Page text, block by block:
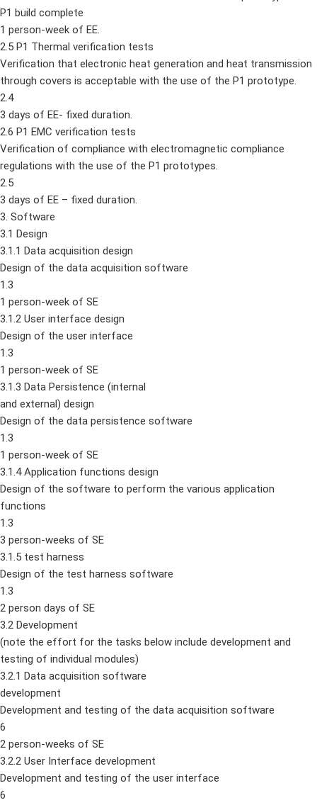
P1 build complete
1 person-week of EE.
2.5 P1 Thermal verification tests
Verification that electronic heat generation and heat transmission
through covers is acceptable with the use of the P1 prototype.
2.4
3 days of EE- fixed duration.
2.6 P1 EMC verification tests
Verification of compliance with electromagnetic compliance
regulations with the use of the P1 prototypes.
2.5
3 days of EE – fixed duration.
3. Software
3.1 Design
3.1.1 Data acquisition design
Design of the data acquisition software
1.3
1 person-week of SE
3.1.2 User interface design
Design of the user interface
1.3
1 person-week of SE
3.1.3 Data Persistence (internal
and external) design
Design of the data persistence software
1.3
1 person-week of SE
3.1.4 Application functions design
Design of the software to perform the various application
functions
1.3
3 person-weeks of SE
3.1.5 test harness
Design of the test harness software
1.3
2 person days of SE
3.2 Development
(note the effort for the tasks below include development and
testing of individual modules)
3.2.1 Data acquisition software
development
Development and testing of the data acquisition software
6
2 person-weeks of SE
3.2.2 User Interface development
Development and testing of the user interface
6